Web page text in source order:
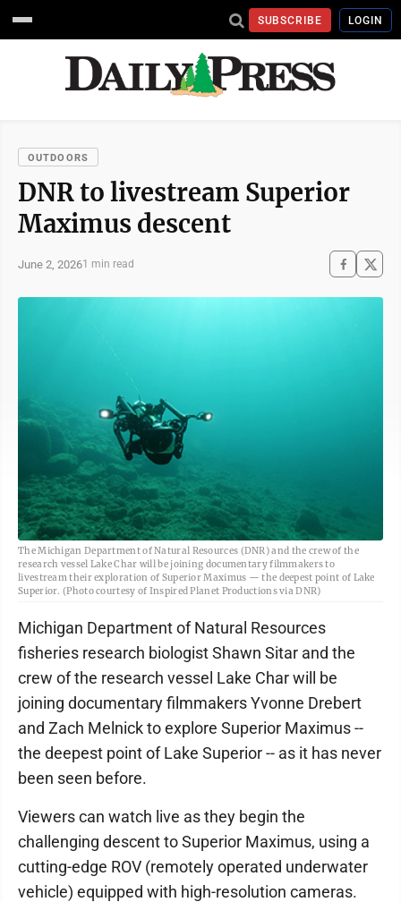
SUBSCRIBE LOGIN
OUTDOORS
DNR to livestream Superior
Maximus descent
June 2, 20261 min read
The Michigan Department of Natural Resources (DNR) and the crew of the
research vessel Lake Char will be joining documentary filmmakers to
livestream their exploration of Superior Maximus — the deepest point of Lake
Superior. (Photo courtesy of Inspired Planet Productions via DNR)
Michigan Department of Natural Resources
fisheries research biologist Shawn Sitar and the
crew of the research vessel Lake Char will be
joining documentary filmmakers Yvonne Drebert
and Zach Melnick to explore Superior Maximus --
the deepest point of Lake Superior -- as it has never
been seen before.
Viewers can watch live as they begin the
challenging descent to Superior Maximus, using a
cutting-edge ROV (remotely operated underwater
vehicle) equipped with high-resolution cameras.